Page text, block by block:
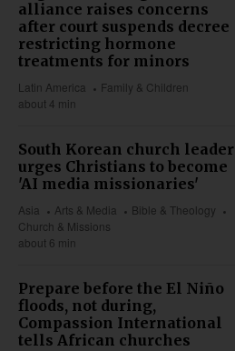
alliance raises concerns
after court suspends decree
restricting hormone
treatments for minors
Latin America
Family & Children
about 4 min
South Korean church leader
urges Christians to become
'AI media missionaries'
Asia Arts & Media
Bible & Theology
Church & Missions
about 6 min
Prepare before the El Niño
floods, not during,
Compassion International
tells African churches